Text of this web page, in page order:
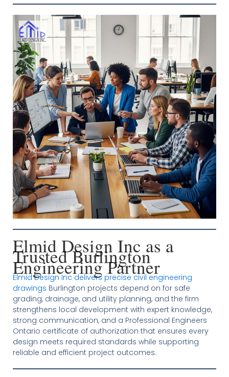
Elmid Design Inc as a
Trusted Burlington
Engineering Partner
Elmid Design Inc delivers precise civil engineering
drawings Burlington projects depend on for safe
grading, drainage, and utility planning, and the firm
strengthens local development with expert knowledge,
strong communication, and a Professional Engineers
Ontario certificate of authorization that ensures every
design meets required standards while supporting
reliable and efficient project outcomes.